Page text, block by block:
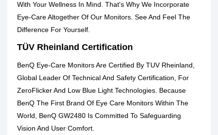
With Your Wellness In Mind. That's Why We Incorporate
Eye-Care Altogether Of Our Monitors. See And Feel The
Difference For Yourself.
TÜV Rheinland Certification
BenQ Eye-Care Monitors Are Certified By TUV Rheinland,
Global Leader Of Technical And Safety Certification, For
ZeroFlicker And Low Blue Light Technologies. Because
BenQ The First Brand Of Eye Care Monitors Within The
World, BenQ GW2480 Is Committed To Safeguarding
Vision And User Comfort.